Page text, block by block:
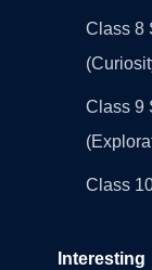
Class 8
Class 9
Class
Interesting